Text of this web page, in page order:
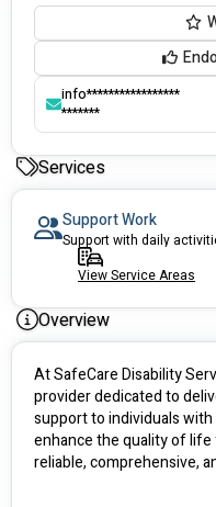
info*****************
*******
Services
Support Work
View Service Areas
Overview
At SafeCare Disability
provider dedicated to
support to individuals
enhance the quality of
reliable, comprehensive,